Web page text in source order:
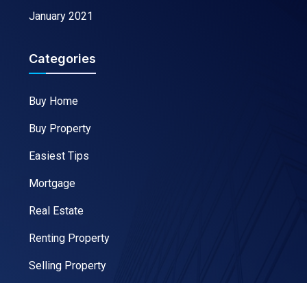
January 2021
Categories
Buy Home
Buy Property
Easiest Tips
Mortgage
Real Estate
Renting Property
Selling Property